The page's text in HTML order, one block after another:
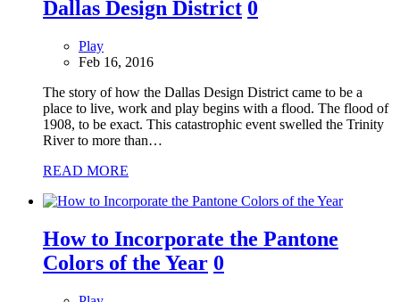
Dallas Design District 0
Play
Feb 16, 2016
The story of how the Dallas Design District came to be a
place to live, work and play begins with a flood. The flood of
1908, to be exact. This catastrophic event swelled the Trinity
River to more than…
READ MORE
How to Incorporate the Pantone
Colors of the Year 0